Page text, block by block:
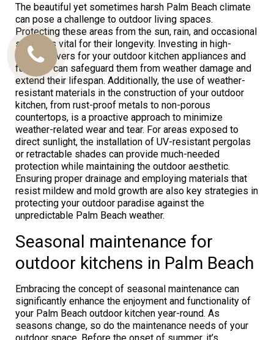
The beautiful yet sometimes harsh Palm Beach climate
can pose a challenge to outdoor living spaces.
Protecting these areas from the sun, rain, and occasional
storms is vital for their longevity. Investing in high-
quality covers for your outdoor kitchen appliances and
furniture can safeguard them from weather damage and
extend their lifespan. Additionally, the use of weather-
resistant materials in the construction of your outdoor
kitchen, from rust-proof metals to non-porous
countertops, is a proactive approach to minimize
weather-related wear and tear. For areas exposed to
direct sunlight, the installation of UV-resistant pergolas
or retractable shades can provide much-needed
protection while maintaining the outdoor aesthetic.
Ensuring proper drainage and employing materials that
resist mildew and mold growth are also key strategies in
protecting your outdoor paradise against the
unpredictable Palm Beach weather.
Seasonal maintenance for
outdoor kitchens in Palm Beach
Embracing the concept of seasonal maintenance can
significantly enhance the enjoyment and functionality of
your Palm Beach outdoor kitchen year-round. As
seasons change, so do the maintenance needs of your
outdoor space. Before the onset of summer, it’s
Call
Us